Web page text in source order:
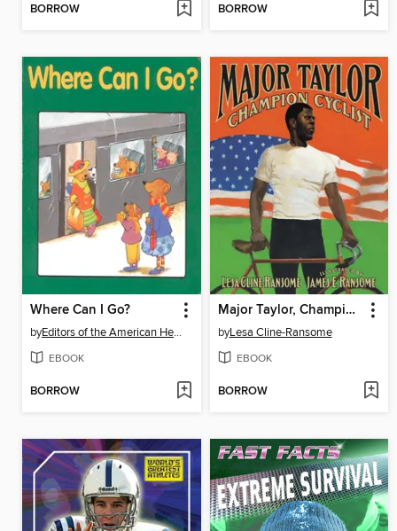
BORROW BORROW
Where Can I Go?
by Editors of the American Heritage Di
EBOOK
BORROW
Major Taylor, Champion Cyclist
byLesa Cline-Ransome
EBOOK
BORROW